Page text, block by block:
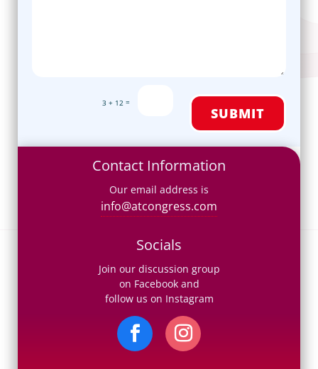
3 + 12 =
SUBMIT
Contact Information
Our email address is
info@atcongress.com
Socials
Join our discussion group
on Facebook and
follow us on Instagram